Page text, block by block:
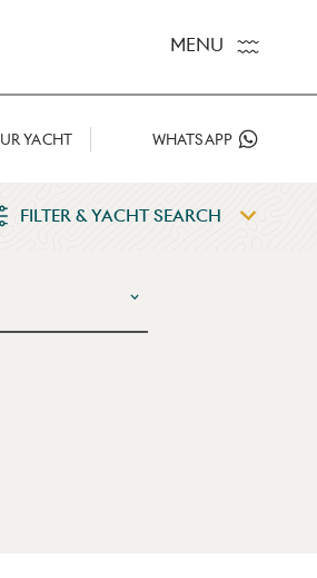
MENU
YACHT WHATSAPP
FILTER & YACHT SEARCH